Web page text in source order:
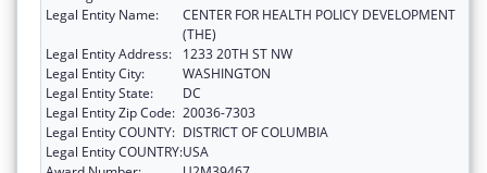
Legal Entity Name:
CENTER FOR HEALTH POLICY DEVELOPMENT
(THE)
Legal Entity Address:
1233 20TH ST NW
Legal Entity City:
WASHINGTON
Legal Entity State:
DC
Legal Entity Zip Code: 20036-7303
Legal Entity COUNTY: DISTRICT OF COLUMBIA
Legal Entity COUNTRY:USA